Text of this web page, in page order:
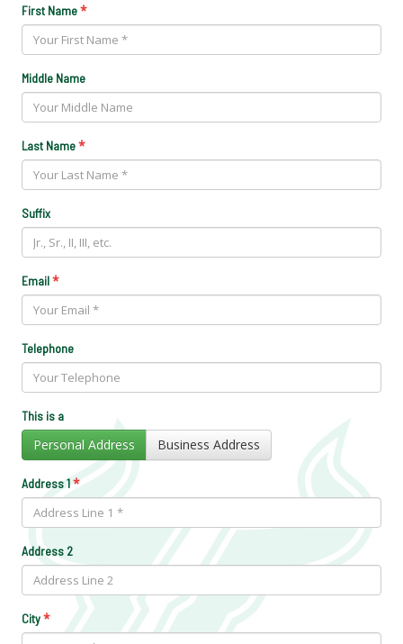
First Name*
Middle Name
Last Name*
Suffix
Email*
Telephone
This is a
Personal Address Business Address
Address 1*
Address 2
City*